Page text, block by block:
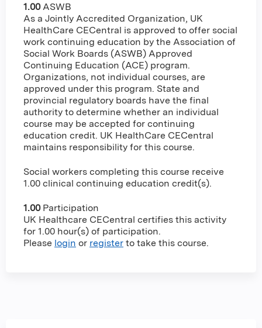
1.00 ASWB
As a Jointly Accredited Organization, UK
HealthCare CECentral is approved to offer social
work continuing education by the Association of
Social Work Boards (ASWB) Approved
Continuing Education (ACE) program.
Organizations, not individual courses, are
approved under this program. State and
provincial regulatory boards have the final
authority to determine whether an individual
course may be accepted for continuing
education credit. UK HealthCare CECentral
maintains responsibility for this course.
Social workers completing this course receive
1.00 clinical continuing education credit(s).
1.00 Participation
UK Healthcare CECentral certifies this activity
for 1.00 hour(s) of participation.
Please login or register to take this course.